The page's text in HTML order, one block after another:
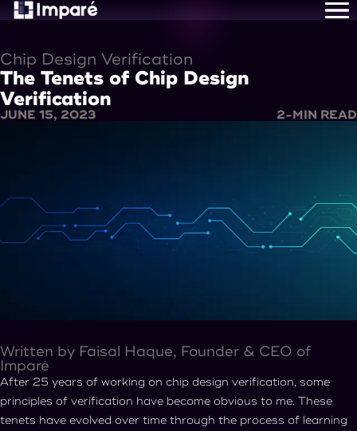
Services
Careers
Resources
Chip Design Verification
The Tenets of Chip Design
Verification
JUNE 15, 2023 2-MIN READ
Written by Faisal Haque, Founder & CEO of
Imparé
After 25 years of working on chip design verification, some
principles of verification have become obvious to me. These
tenets have evolved over time through the process of learning